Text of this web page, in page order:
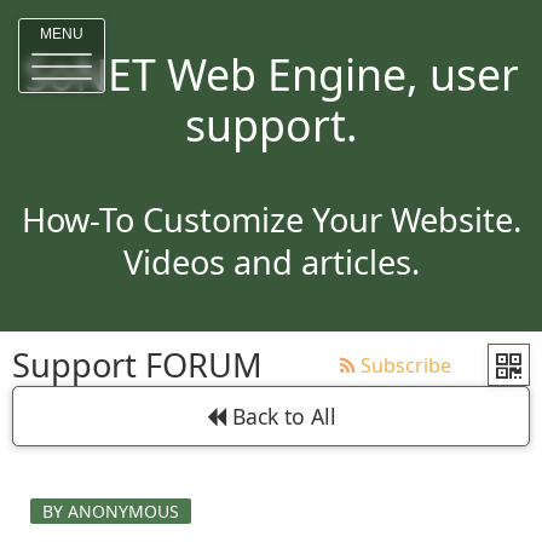
MENU
SoNET Web Engine, user
support.
How-To Customize Your Website.
Videos and articles.
Support FORUM Subscribe
Back to All
BY ANONYMOUS